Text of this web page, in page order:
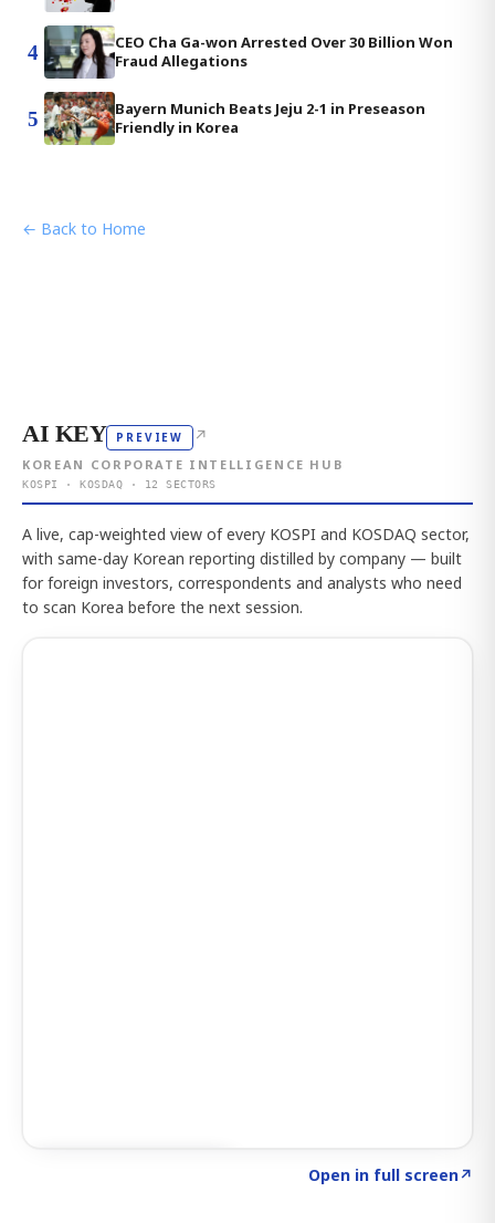
4
CEO Cha Ga-won Arrested Over 30 Billion Won
Fraud Allegations
5
Bayern Munich Beats Jeju 2-1 in Preseason
Friendly in Korea
← Back to Home
AI KEY PREVIEW ↗
KOREAN CORPORATE INTELLIGENCE HUB
KOSPI · KOSDAQ · 12 SECTORS
A live, cap-weighted view of every KOSPI and KOSDAQ sector,
with same-day Korean reporting distilled by company — built
for foreign investors, correspondents and analysts who need
to scan Korea before the next session.
Open in full screen↗